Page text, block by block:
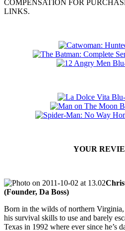
COMPENSATION FOR
LINKS.
YOUR
(Founder, Da Boss)
Born in the wilds of northern
his survival skills to use and barely
Texas in 1992 where ever since he’s